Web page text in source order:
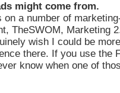
might come from.
a number of
TheSWOM, Marketing
wish I could be
there. If you use the
know when one of